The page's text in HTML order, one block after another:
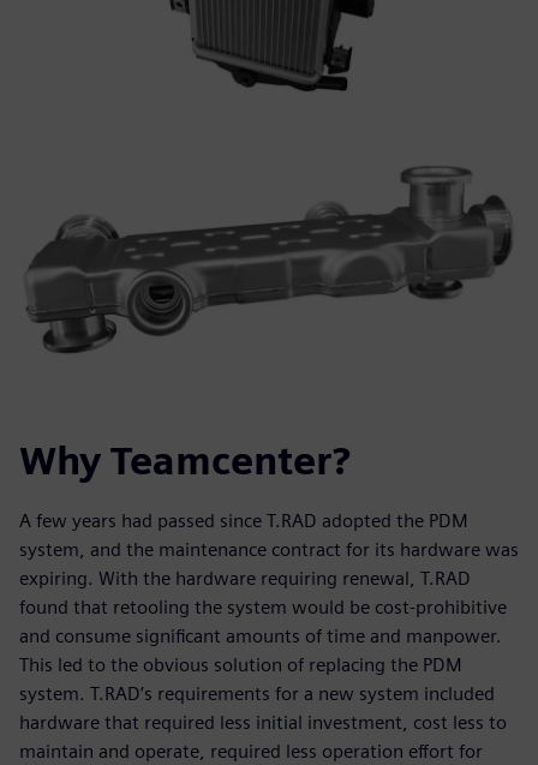
Why Teamcenter?
A few years had passed since T.RAD adopted the PDM
system, and the maintenance contract for its hardware was
expiring. With the hardware requiring renewal, T.RAD
found that retooling the system would be cost-prohibitive
and consume significant amounts of time and manpower.
This led to the obvious solution of replacing the PDM
system. T.RAD’s requirements for a new system included
hardware that required less initial investment, cost less to
maintain and operate, required less operation effort for